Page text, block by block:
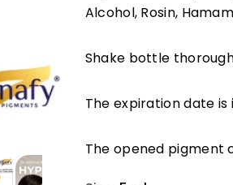
Alcohol, Rosin,
Shake bottle
The expiration date
The opened pigment